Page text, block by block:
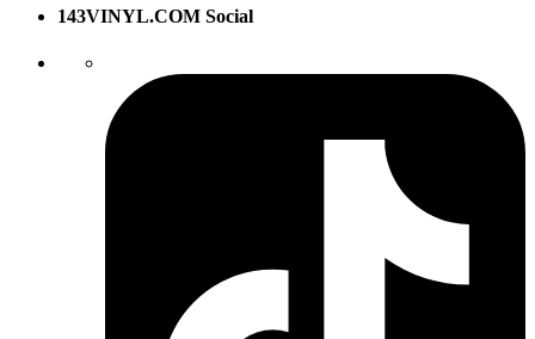
143VINYL.COM Social